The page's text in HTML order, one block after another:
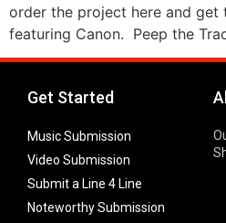
order the project here and get
featuring Canon. Peep the
Get Started
Music Submission
Video Submission
Submit a Line 4 Line
Noteworthy Submission